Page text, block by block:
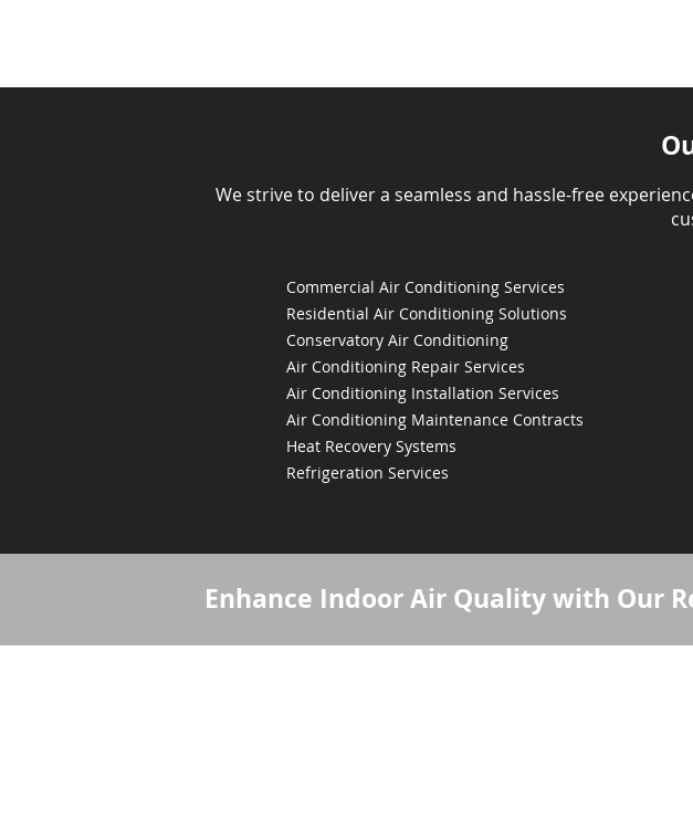
We strive to deliver a seamless and hassle-free
Commercial Air Conditioning Services
Residential Air Conditioning Solutions
Conservatory Air Conditioning
Air Conditioning Repair Services
Air Conditioning Installation Services
Air Conditioning Maintenance Contracts
Heat Recovery Systems
Refrigeration Services
Enhance Indoor Air Quality with Our